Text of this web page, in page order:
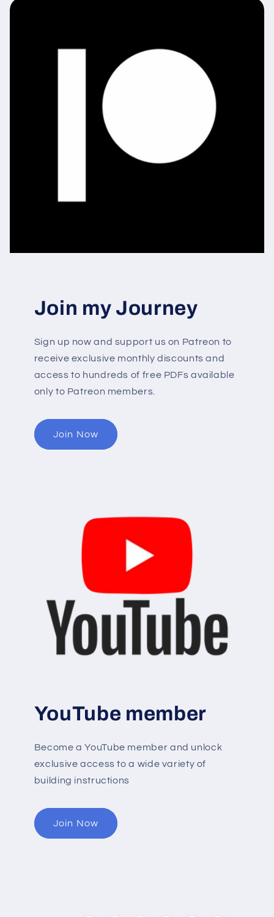
Join my Journey
Sign up now and support us on Patreon to
receive exclusive monthly discounts and
access to hundreds of free PDFs available
only to Patreon members.
Join Now
YouTube member
Become a YouTube member and unlock
exclusive access to a wide variety of
building instructions
Join Now